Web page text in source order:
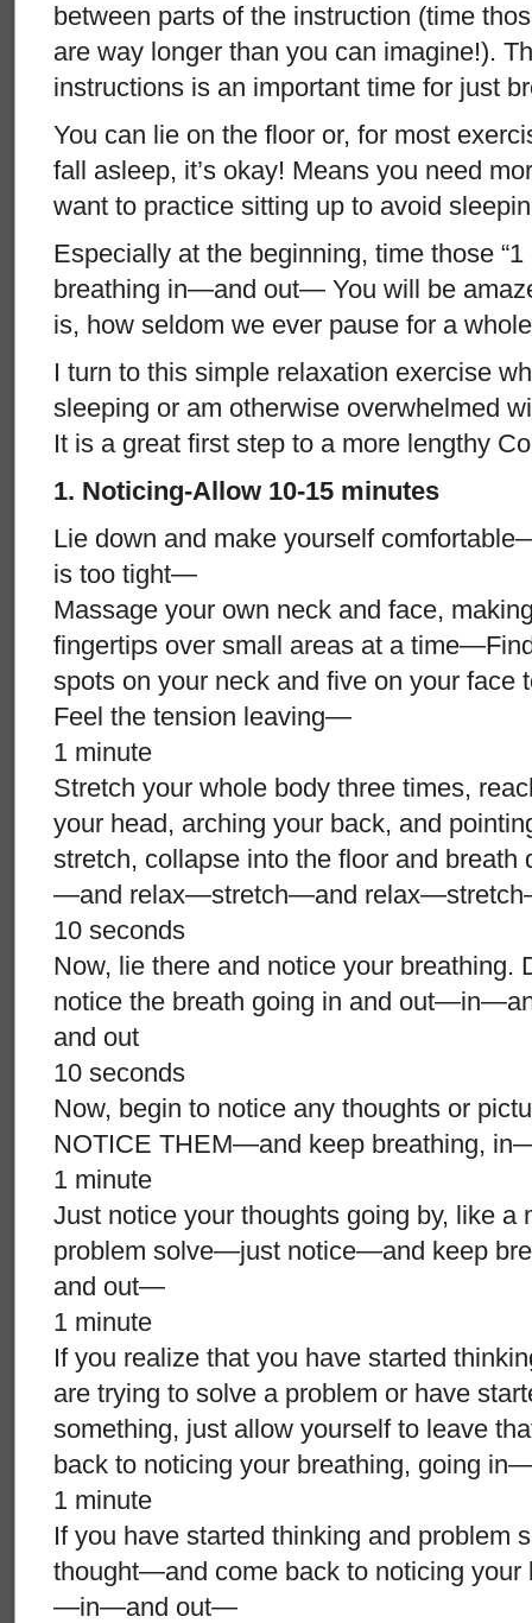
between parts of the instruction (time
are way longer than you can imagine!).
instructions is an important time for just
You can lie on the floor or, for most
fall asleep, it’s okay! Means you need
want to practice sitting up to avoid
Especially at the beginning, time those “1
breathing in—and out— You will be
is, how seldom we ever pause for a
I turn to this simple relaxation exercise
sleeping or am otherwise overwhelmed
It is a great first step to a more lengthy
1. Noticing-Allow 10-15 minutes
Lie down and make yourself
is too tight—
Massage your own neck and face,
fingertips over small areas at a
spots on your neck and five on your
Feel the tension leaving—
1 minute
Stretch your whole body three times,
your head, arching your back, and
stretch, collapse into the floor and
—and relax—stretch—and
10 seconds
Now, lie there and notice your breathing.
notice the breath going in and
and out
10 seconds
Now, begin to notice any thoughts or
NOTICE THEM—and keep breathing,
1 minute
Just notice your thoughts going by, like a
problem solve—just notice—and keep
and out—
1 minute
If you realize that you have started
are trying to solve a problem or have
something, just allow yourself to leave
back to noticing your breathing, going
1 minute
If you have started thinking and problem
thought—and come back to noticing
—in—and out—